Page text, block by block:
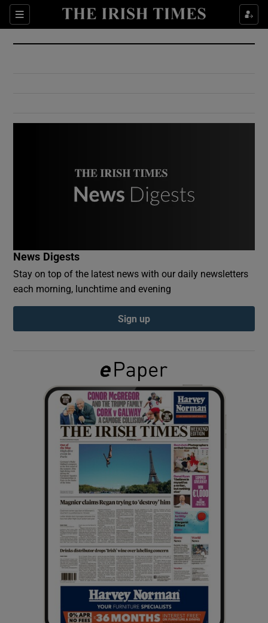
Sections
Show Culture sub sections
Show Environment sub sections
Show Podcasts sub sections
Show Gaeilge sub sections
Show History sub sections
Show Sponsored sub sections
News Digests
Stay on top of the latest news with our daily newsletters
each morning, lunchtime and evening
Sign up